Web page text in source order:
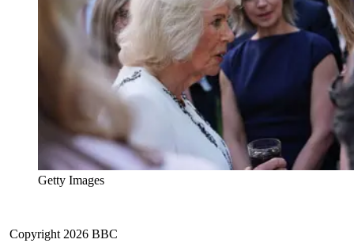
Getty Images
Copyright 2026 BBC